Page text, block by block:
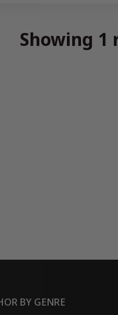
Showing 1
BY GENRE